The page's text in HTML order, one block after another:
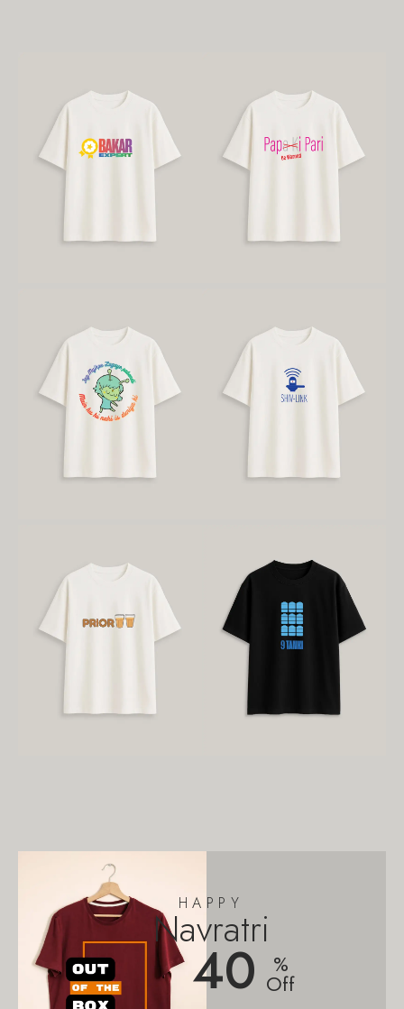
HAPPY
Navratri
40 %
Off